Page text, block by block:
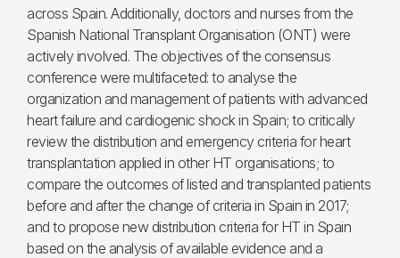
across Spain. Additionally, doctors and nurses from the
Spanish National Transplant Organisation (ONT) were
actively involved. The objectives of the consensus
conference were multifaceted: to analyse the
organization and management of patients with advanced
heart failure and cardiogenic shock in Spain; to critically
review the distribution and emergency criteria for heart
transplantation applied in other HT organisations; to
compare the outcomes of listed and transplanted patients
before and after the change of criteria in Spain in 2017;
and to propose new distribution criteria for HT in Spain
based on the analysis of available evidence and a